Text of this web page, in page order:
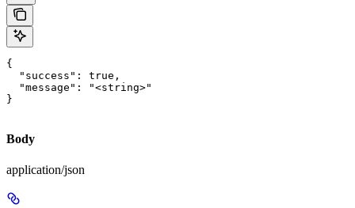
{
  "success": true,
  "message": "<string>"
}
Body
application/json